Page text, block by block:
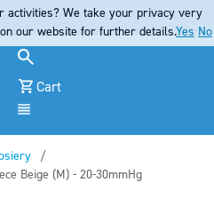
Cart
Beige (M) - 20-30mmHg
activities? We take your privacy very
our website for further details.Yes No